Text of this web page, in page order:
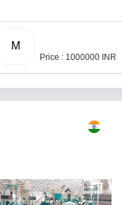
M
Price : 1000000 INR